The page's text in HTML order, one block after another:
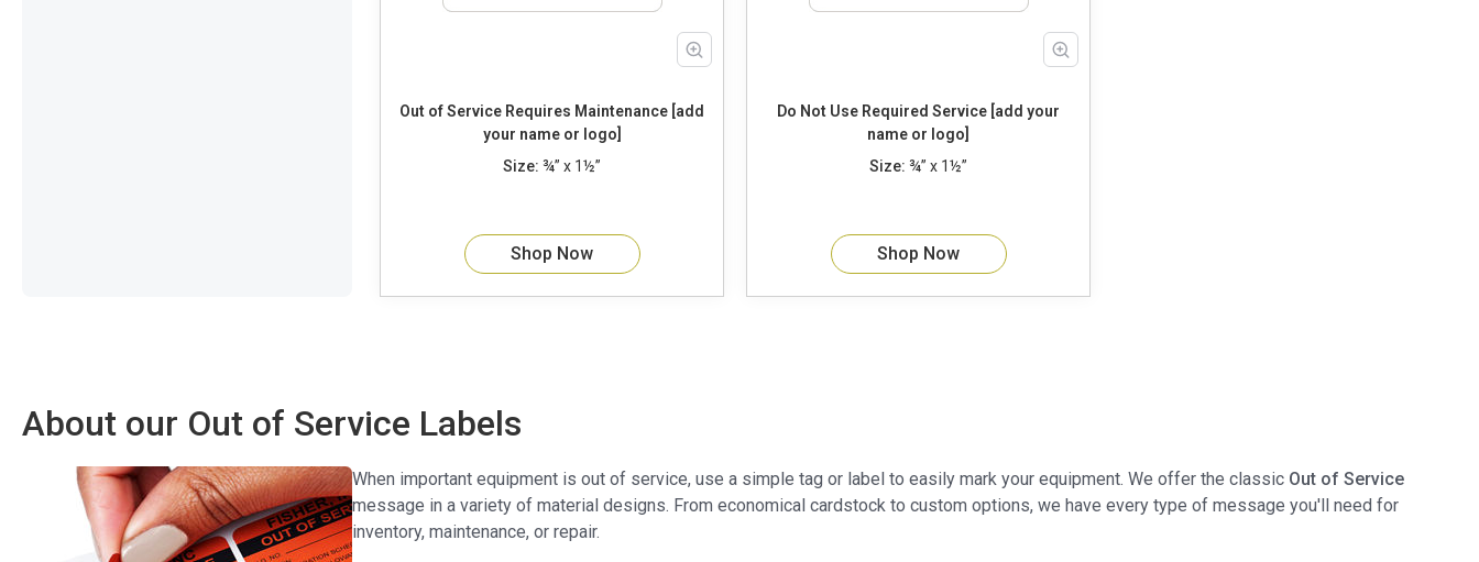
Out of Service Requires Maintenance [add
your name or logo]
Size: ¾” x 1½”
Shop Now
Do Not Use Required Service [add your
name or logo]
Size: ¾” x 1½”
Shop Now
About our Out of Service Labels
When important equipment is out of service, use a simple tag or label to easily mark your equipment. We offer the classic Out of Service
message in a variety of material designs. From economical cardstock to custom options, we have every type of message you'll need for
inventory, maintenance, or repair.